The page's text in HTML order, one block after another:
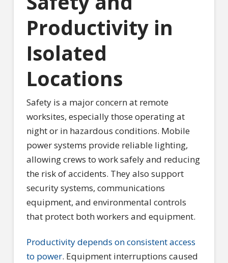
Productivity in
Isolated
Locations
Safety is a major concern at remote
worksites, especially those operating at
night or in hazardous conditions. Mobile
power systems provide reliable lighting,
allowing crews to work safely and reducing
the risk of accidents. They also support
security systems, communications
equipment, and environmental controls
that protect both workers and equipment.
Productivity depends on consistent access
to power. Equipment interruptions caused